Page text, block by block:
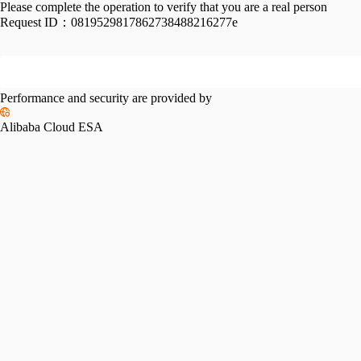
Please complete the operation to verify that you are a real person
Request ID： 0819529817862738488216277e
Performance and security are provided by
Alibaba Cloud ESA